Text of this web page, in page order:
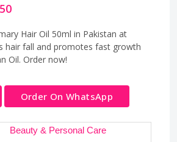
Hair Oil 50ml in Pakistan at
hair fall and promotes fast growth
Oil. Order now!
Order On WhatsApp
Beauty & Personal Care